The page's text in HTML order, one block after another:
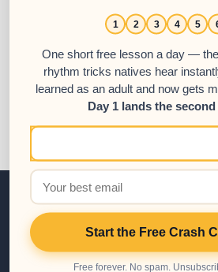
Posted in:Beginner,Intermediate,
Tips to Learn Spanish
learn spanish in guatemala,
Spanish Courses
1 2 3 4 5
One short free lesson a day —
rhythm tricks natives hear
learned as an adult and now gets
Day 1 lands the second
Start the Free Crash
Free forever. No spam.